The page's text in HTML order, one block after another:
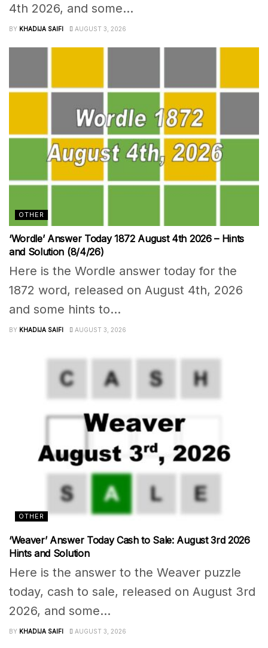
4th 2026, and some...
BY KHADIJA SAIFI AUGUST 3, 2026
OTHER
‘Wordle’ Answer Today 1872 August 4th 2026 – Hints
and Solution (8/4/26)
Here is the Wordle answer today for the
1872 word, released on August 4th, 2026
and some hints to...
BY KHADIJA SAIFI AUGUST 3, 2026
OTHER
‘Weaver’ Answer Today Cash to Sale: August 3rd 2026
Hints and Solution
Here is the answer to the Weaver puzzle
today, cash to sale, released on August 3rd
2026, and some...
BY KHADIJA SAIFI AUGUST 3, 2026